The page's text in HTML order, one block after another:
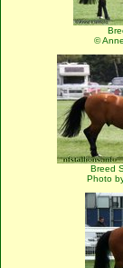
©
Breed
Photo